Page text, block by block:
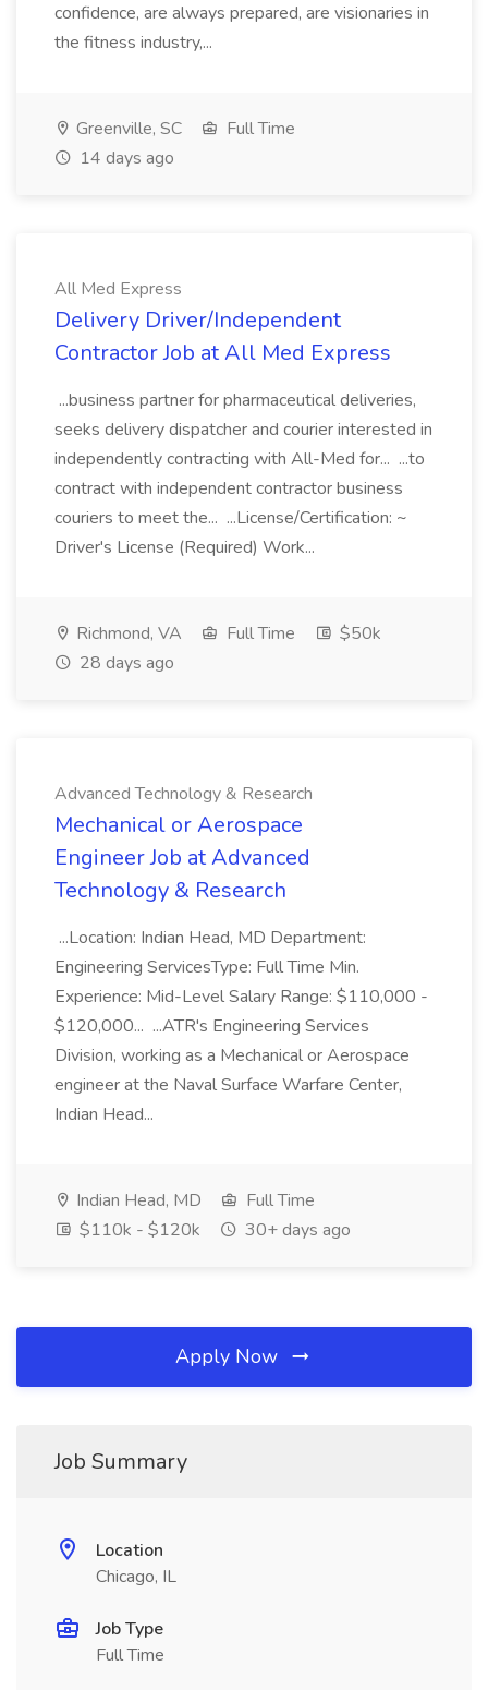
confidence, are always prepared, are visionaries in
the fitness industry,...
Greenville, SC
Full Time
14 days ago
All Med Express
Delivery Driver/Independent
Contractor Job at All Med Express
...business partner for pharmaceutical deliveries,
seeks delivery dispatcher and courier interested in
independently contracting with All-Med for... ...to
contract with independent contractor business
couriers to meet the... ...License/Certification: ~
Driver's License (Required) Work...
Richmond, VA Full Time
$50k
28 days ago
Advanced Technology & Research
Mechanical or Aerospace
Engineer Job at Advanced
Technology & Research
...Location: Indian Head, MD Department:
Engineering ServicesType: Full Time Min.
Experience: Mid-Level Salary Range: $110,000 -
$120,000... ...ATR's Engineering Services
Division, working as a Mechanical or Aerospace
engineer at the Naval Surface Warfare Center,
Indian Head...
Indian Head, MD
Full Time
$110k - $120k
30+ days ago
Apply Now
Job Summary
Location
Chicago, IL
Job Type
Full Time